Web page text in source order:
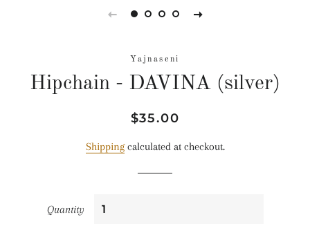
Yajnaseni
Hipchain - DAVINA (silver)
Regular
Sale
$35.00
Shippingcalculated at checkout.
Quantity